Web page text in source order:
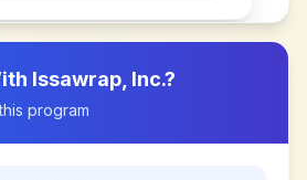
Issawrap, Inc.?
program